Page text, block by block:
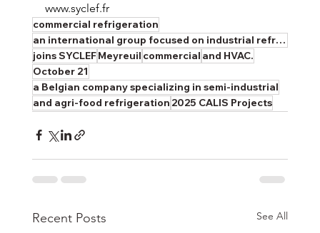
www.syclef.fr
commercial refrigeration
an international group focused on industrial refrigeration
joins SYCLEFMeyreuil commercial and HVAC.
October 21
a Belgian company specializing in semi-industrial
and agri-food refrigeration 2025 CALIS Projects
Recent Posts See All